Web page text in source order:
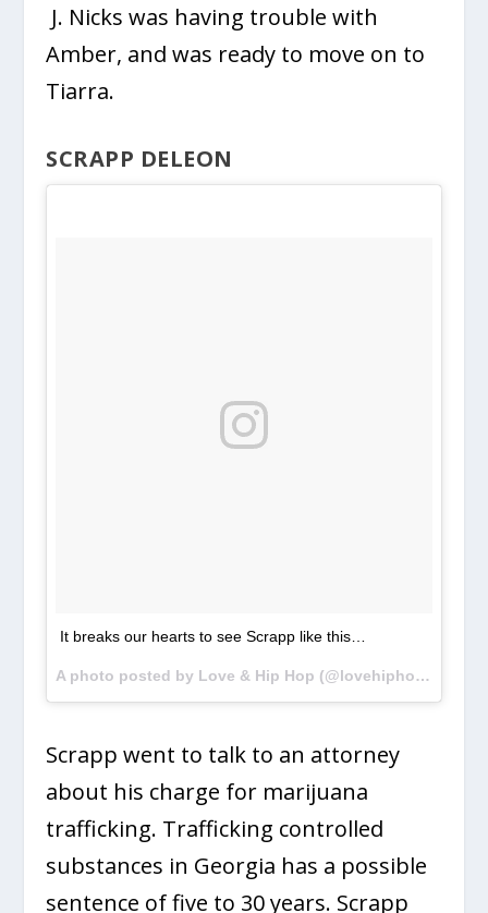
J. Nicks was having trouble with
Amber, and was ready to move on to
Tiarra.
SCRAPP DELEON
It breaks our hearts to see Scrapp like this…
A photo posted by Love & Hip Hop (@lovehiphopvh1) on
Scrapp went to talk to an attorney
about his charge for marijuana
trafficking. Trafficking controlled
substances in Georgia has a possible
sentence of five to 30 years. Scrapp